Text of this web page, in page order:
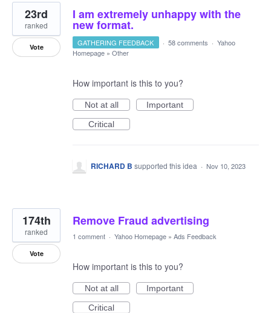
I am extremely unhappy with the
new format.
23rd
ranked
Vote GATHERING FEEDBACK · 58 comments · Yahoo
Homepage » Other
How important is this to you?
Not at all
Important
Critical
RICHARD B supported this idea · Nov 10, 2023
Remove Fraud advertising
174th
ranked
Vote
1 comment · Yahoo Homepage » Ads Feedback
How important is this to you?
Not at all
Important
Critical